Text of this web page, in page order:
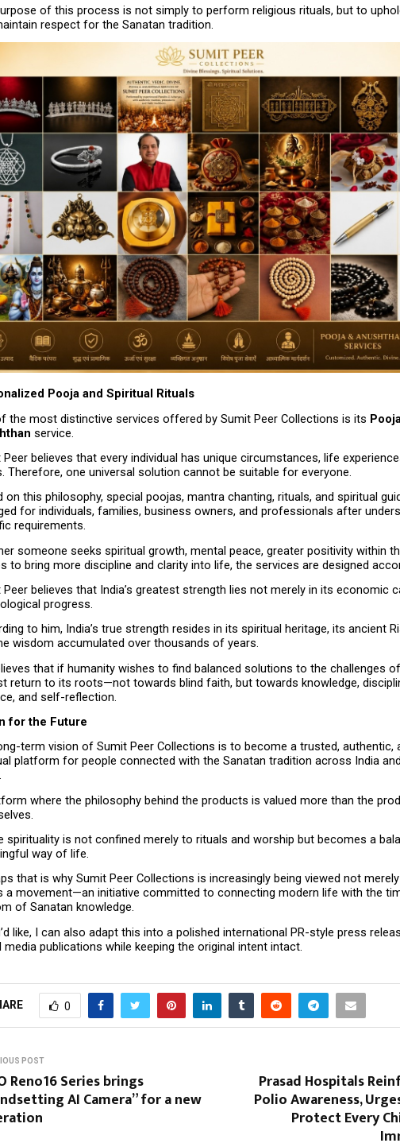
of this process is not simply to perform religious rituals, but to
respect for the Sanatan tradition.
Pooja and Spiritual Rituals
the most distinctive services offered by Sumit Peer Collections is its
service.
Peer believes that every individual has unique circumstances, life
Therefore, one universal solution cannot be suitable for everyone.
on this philosophy, special poojas, mantra chanting, rituals, and spiritual
for individuals, families, business owners, and professionals after
requirements.
someone seeks spiritual growth, mental peace, greater positivity within
to bring more discipline and clarity into life, the services are designed
Peer believes that India’s greatest strength lies not merely in its economic
progress.
to him, India’s true strength resides in its spiritual heritage, its ancient
wisdom accumulated over thousands of years.
that if humanity wishes to find balanced solutions to the challenges
return to its roots—not towards blind faith, but towards knowledge,
and self-reflection.
for the Future
term vision of Sumit Peer Collections is to become a trusted, authentic,
platform for people connected with the Sanatan tradition across India
where the philosophy behind the products is valued more than the
spirituality is not confined merely to rituals and worship but becomes a
way of life.
that is why Sumit Peer Collections is increasingly being viewed not
a movement—an initiative committed to connecting modern life with the
of Sanatan knowledge.
like, I can also adapt this into a polished international PR-style press
media publications while keeping the original intent intact.
0
POST
Reno16 Series brings
AI Camera” for a new
Prasad Hospitals
Polio Awareness,
Protect Every